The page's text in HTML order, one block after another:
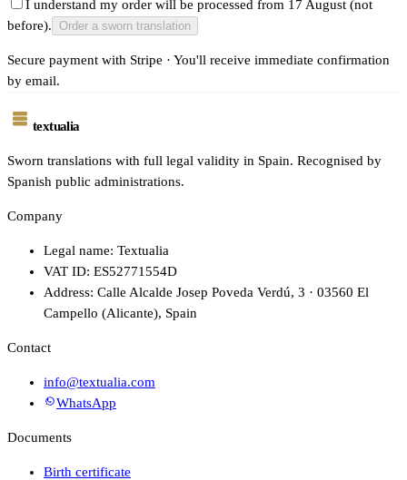
I understand my order will be processed from 17 August (not
before). Order a sworn translation
Secure payment with Stripe · You'll receive immediate confirmation
by email.
textualia
Sworn translations with full legal validity in Spain. Recognised by
Spanish public administrations.
Company
Legal name: Textualia
VAT ID: ES52771554D
Address: Calle Alcalde Josep Poveda Verdú, 3 · 03560 El
Campello (Alicante), Spain
Contact
info@textualia.com
WhatsApp
Documents
Birth certificate